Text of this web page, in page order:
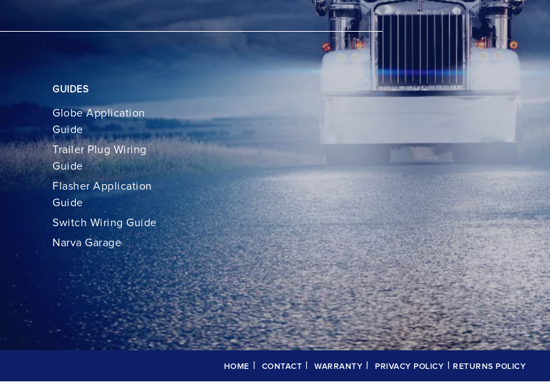
GUIDES
Globe Application
Guide
Trailer Plug Wiring
Guide
Flasher Application
Guide
Switch Wiring Guide
Narva Garage
HOME CONTACT WARRANTY PRIVACY POLICY RETURNS POLICY